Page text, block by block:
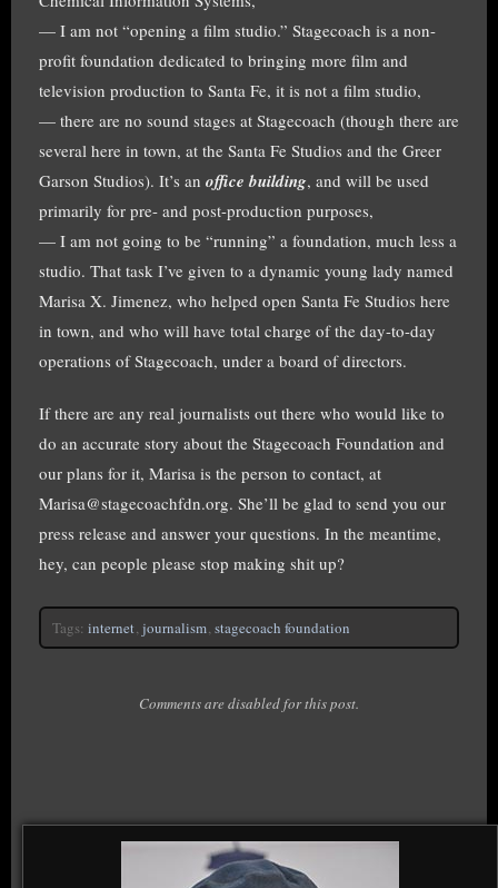
— I am not “opening a film studio.” Stagecoach is a non-
profit foundation dedicated to bringing more film and
television production to Santa Fe, it is not a film studio,
— there are no sound stages at Stagecoach (though there are
several here in town, at the Santa Fe Studios and the Greer
Garson Studios). It’s an office building, and will be used
primarily for pre- and post-production purposes,
— I am not going to be “running” a foundation, much less a
studio. That task I’ve given to a dynamic young lady named
Marisa X. Jimenez, who helped open Santa Fe Studios here
in town, and who will have total charge of the day-to-day
operations of Stagecoach, under a board of directors.
If there are any real journalists out there who would like to
do an accurate story about the Stagecoach Foundation and
our plans for it, Marisa is the person to contact, at
Marisa@stagecoachfdn.org. She’ll be glad to send you our
press release and answer your questions. In the meantime,
hey, can people please stop making shit up?
Tags: internet, journalism, stagecoach foundation
Comments are disabled for this post.